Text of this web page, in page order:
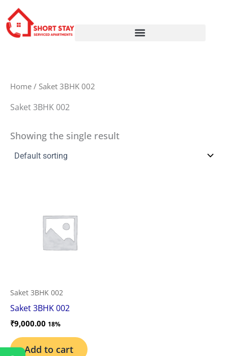
to
content
Home / Saket 3BHK 002
Saket 3BHK 002
Showing the single result
Saket 3BHK 002
Saket 3BHK 002
₹9,000.00 18%
Add to cart